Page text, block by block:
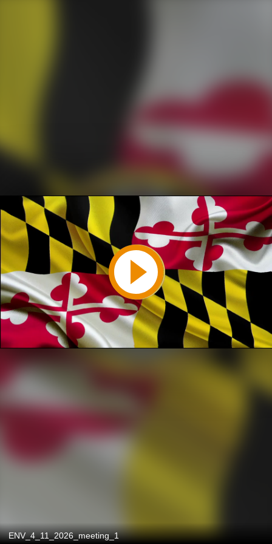
Play
Video
ENV_4_11_2026_meeting_1